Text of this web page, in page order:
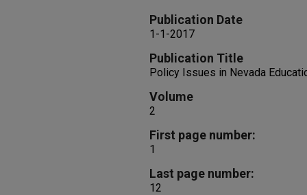
Publication Date
1-1-2017
Publication Title
Policy Issues in Nevada
Volume
2
First page number:
1
Last page number:
12